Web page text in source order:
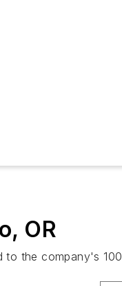
OR
the company's